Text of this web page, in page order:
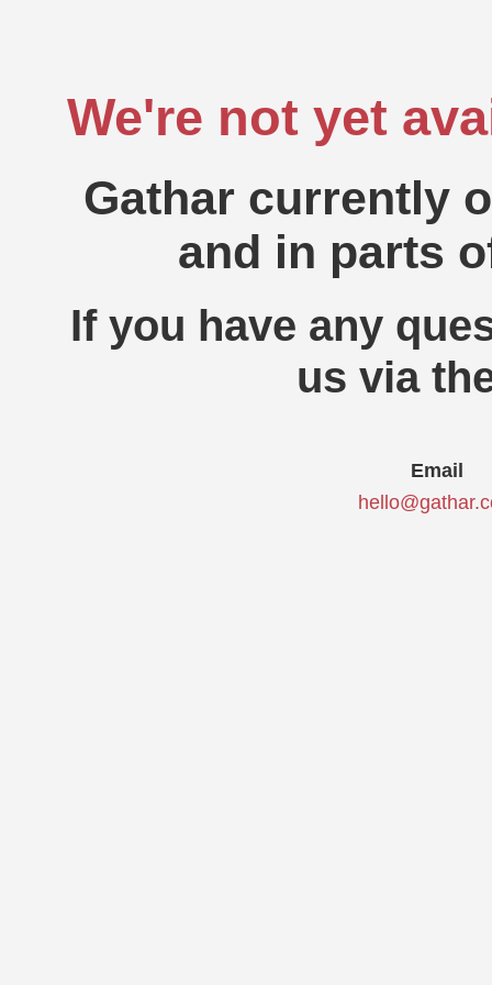
We're not yet
Gathar currently
and in parts
If you have any
us via
Email